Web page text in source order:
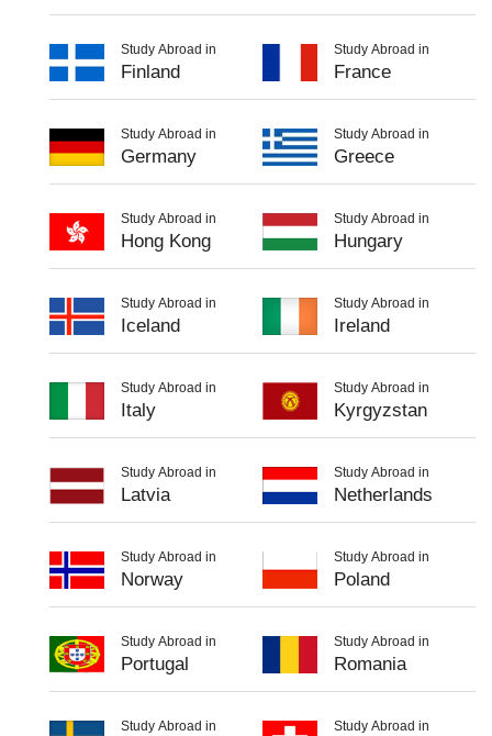
Study Abroad in
Finland
Study Abroad in
France
Study Abroad in
Germany
Study Abroad in
Greece
Study Abroad in
Hong Kong
Study Abroad in
Hungary
Study Abroad in
Iceland
Study Abroad in
Ireland
Study Abroad in
Italy
Study Abroad in
Kyrgyzstan
Study Abroad in
Latvia
Study Abroad in
Netherlands
Study Abroad in
Norway
Study Abroad in
Poland
Study Abroad in
Portugal
Study Abroad in
Romania
Study Abroad in Study Abroad in